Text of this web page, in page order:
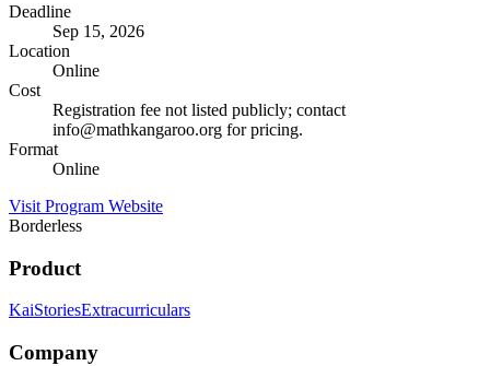
Deadline
Sep 15, 2026
Location
Online
Cost
Registration fee not listed publicly; contact
info@mathkangaroo.org for pricing.
Format
Online
Visit Program Website
Borderless
Product
KaiStoriesExtracurriculars
Company